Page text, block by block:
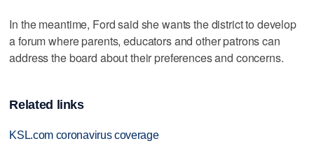
In the meantime, Ford said she wants the district to develop
a forum where parents, educators and other patrons can
address the board about their preferences and concerns.
Related links
KSL.com coronavirus coverage